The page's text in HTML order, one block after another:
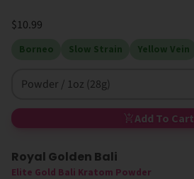
$10.99
Borneo Slow Strain Yellow Vein
Powder / 1oz (28g)
Add To Cart
Royal Golden Bali
Elite Gold Bali Kratom Powder